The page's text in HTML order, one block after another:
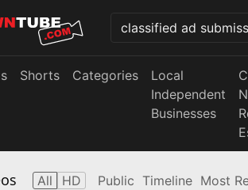
Shorts Categories
Local
Independent
Businesses
All HD Public Timeline Most